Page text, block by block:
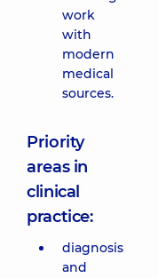
work
with
modern
medical
sources.
Priority
areas in
clinical
practice:
diagnosis
and